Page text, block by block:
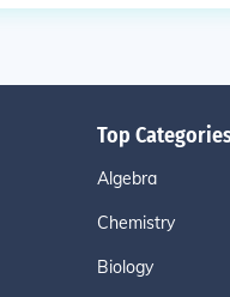
Top
Algebra
Chemistry
Biology